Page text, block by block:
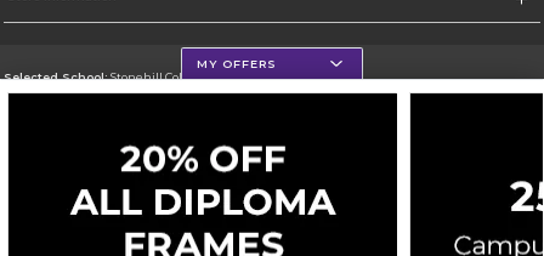
Selected School:Stonehill College
Go To http://www.stonehill.edu
Corporate Information
Privacy Policy Careers Site Map
Cookie List
Cookie Preference Policy
MY OFFERS